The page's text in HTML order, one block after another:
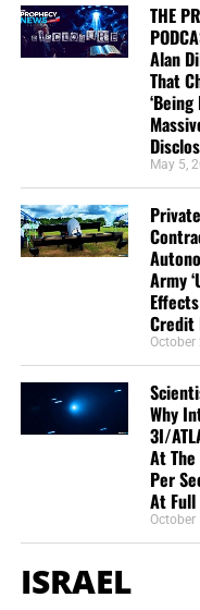
THE
Alan
That
May 5,
Army
Credit
October
Why
3I/
At
Per
At
October
ISRAEL